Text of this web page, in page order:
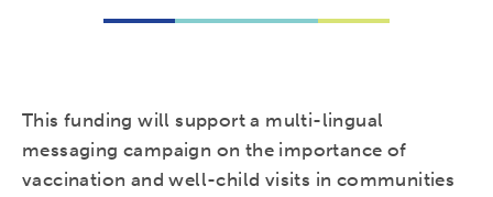
This funding will support a multi-lingual
messaging campaign on the importance of
vaccination and well-child visits in communities